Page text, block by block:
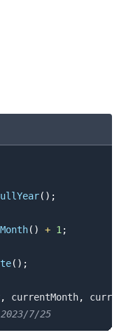
( ) ;
( ) + 1;
( ) ;
, currentMonth,
7/25